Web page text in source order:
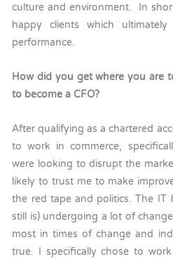
culture and environment. In
happy clients which
performance.
How did you get where you are
to become a CFO?
After qualifying as a chartered
to work in commerce,
were looking to disrupt the
likely to trust me to make
the red tape and politics. The IT
still is) undergoing a lot of
most in times of change and
true. I specifically chose to